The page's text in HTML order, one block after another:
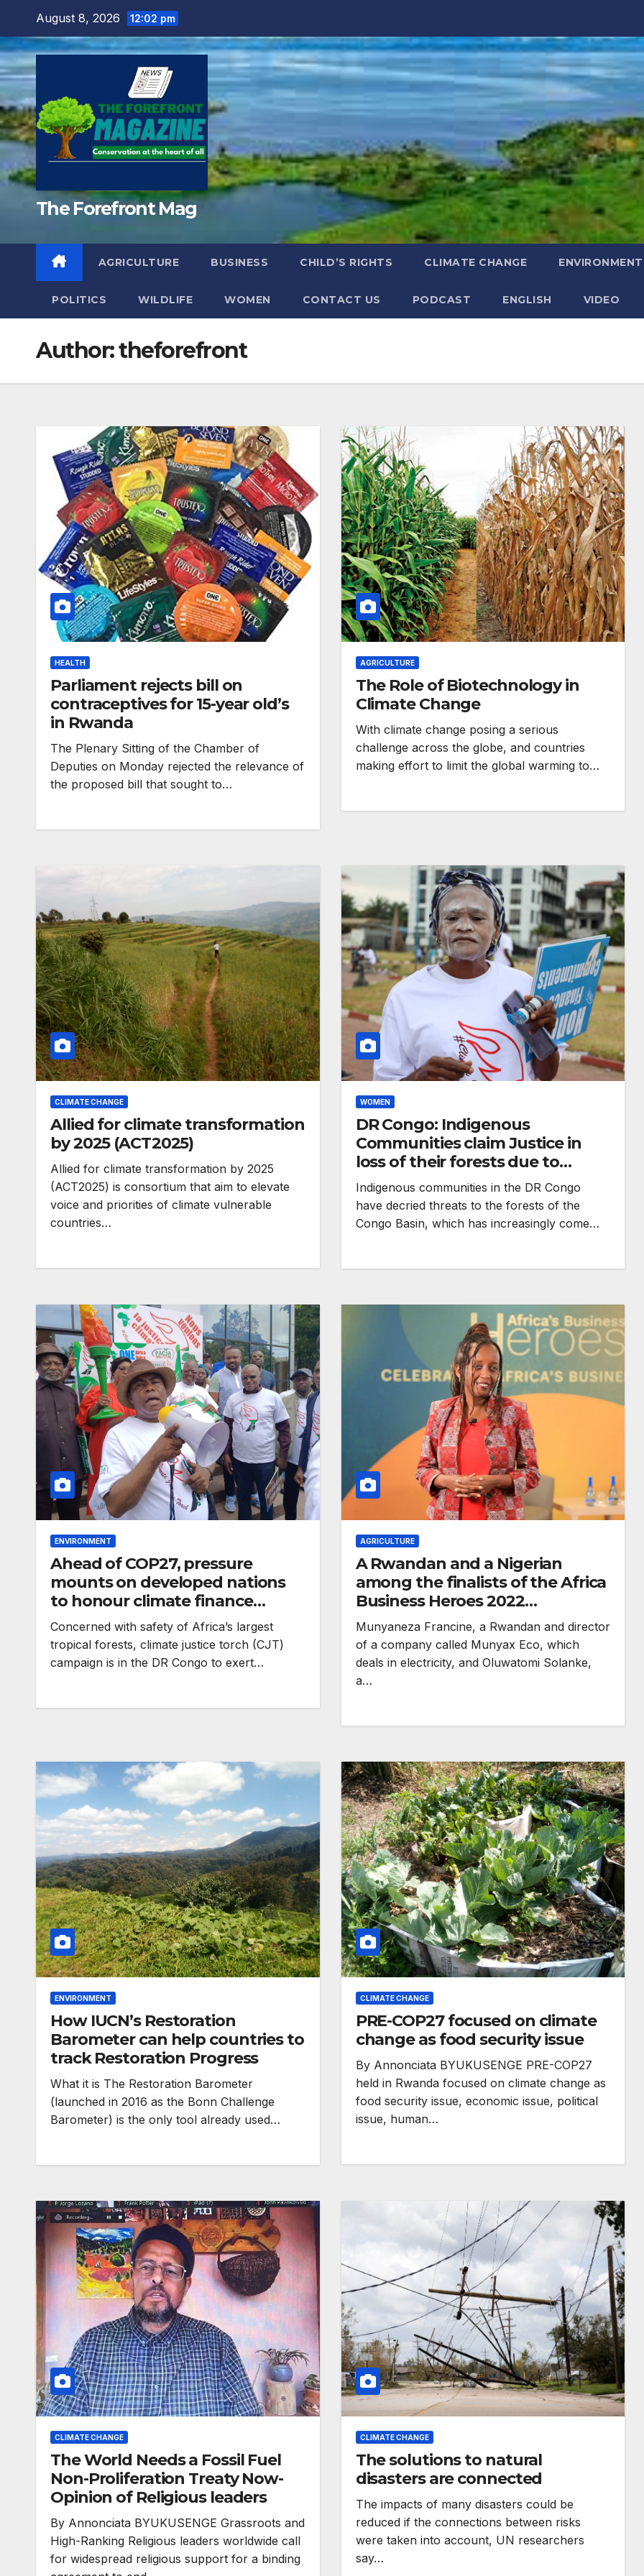
content
August 8, 2026 12:02 pm
The Forefront Mag
AGRICULTURE BUSINESS CHILD’S RIGHTS CLIMATE CHANGE ENVIRONMENT
POLITICS WILDLIFE WOMEN CONTACT US PODCAST ENGLISH VIDEO
Author:theforefront
HEALTH
Parliament rejects bill on
contraceptives for 15-year old’s
in Rwanda
The Plenary Sitting of the Chamber of
Deputies on Monday rejected the relevance of
the proposed bill that sought to…
AGRICULTURE
The Role of Biotechnology in
Climate Change
With climate change posing a serious
challenge across the globe, and countries
making effort to limit the global warming to…
CLIMATE CHANGE
Allied for climate transformation
by 2025 (ACT2025)
Allied for climate transformation by 2025
(ACT2025) is consortium that aim to elevate
voice and priorities of climate vulnerable
countries…
WOMEN
DR Congo: Indigenous
Communities claim Justice in
loss of their forests due to
climate change
Indigenous communities in the DR Congo
have decried threats to the forests of the
Congo Basin, which has increasingly come…
ENVIRONMENT
Ahead of COP27, pressure
mounts on developed nations
to honour climate finance
pledges, support African
agenda
Concerned with safety of Africa’s largest
tropical forests, climate justice torch (CJT)
campaign is in the DR Congo to exert…
AGRICULTURE
A Rwandan and a Nigerian
among the finalists of the Africa
Business Heroes 2022
competition
Munyaneza Francine, a Rwandan and director
of a company called Munyax Eco, which
deals in electricity, and Oluwatomi Solanke,
a…
ENVIRONMENT
How IUCN’s Restoration
Barometer can help countries to
track Restoration Progress
What it is The Restoration Barometer
(launched in 2016 as the Bonn Challenge
Barometer) is the only tool already used…
CLIMATE CHANGE
PRE-COP27 focused on climate
change as food security issue
By Annonciata BYUKUSENGE PRE-COP27
held in Rwanda focused on climate change as
food security issue, economic issue, political
issue, human…
CLIMATE CHANGE
The World Needs a Fossil Fuel
Non-Proliferation Treaty Now-
Opinion of Religious leaders
By Annonciata BYUKUSENGE Grassroots and
High-Ranking Religious leaders worldwide call
for widespread religious support for a binding
CLIMATE CHANGE
The solutions to natural
disasters are connected
The impacts of many disasters could be
reduced if the connections between risks
were taken into account, UN researchers
say…
ENVIRONMENT
completion
ENVIRONMENT
RCMRD Wins
Advancing
Biodiversity
Conservation in
Africa
GENERAL NEWS
Shelves go dry,
anti-rights forces
deepen.
GENERAL NEWS
How Africa can turn
industrial boom
Asia Pacific leaders
warn attacks against
decades of progress
HEALTH
Anti-rights backlash
and funding cuts
AIDS 2026.